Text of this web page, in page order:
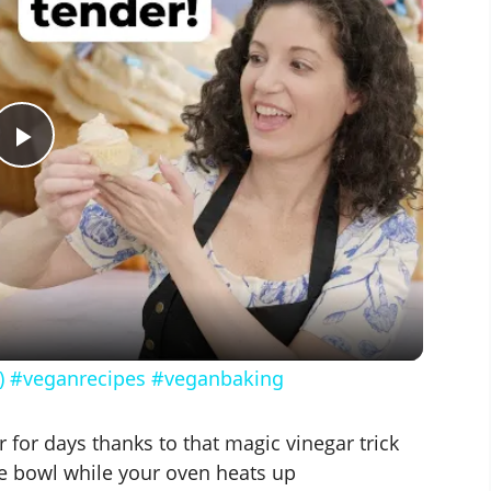
P
l
a
y
V
#veganrecipes #veganbaking
for days thanks to that magic vinegar trick
bowl while your oven heats up